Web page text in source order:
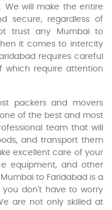
We will make the entire
secure, regardless of
trust any Mumbai to
it comes to intercity
requires careful
which require attention
packers and movers
of the best and most
team that will
and transport them
excellent care of your
equipment, and other
to Faridabad is a
don't have to worry
are not only skilled at